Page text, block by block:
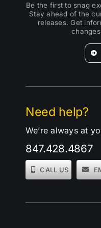
Need help?
We’re always at
847.428.4867
CALL US
Be the first to snag
Stay ahead of the
releases. Get